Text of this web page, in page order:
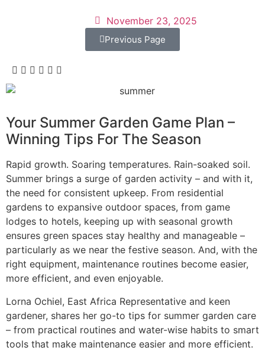
November 23, 2025
Previous Page
Your Summer Garden Game Plan –
Winning Tips For The Season
Rapid growth. Soaring temperatures. Rain-soaked soil.
Summer brings a surge of garden activity – and with it,
the need for consistent upkeep. From residential
gardens to expansive outdoor spaces, from game
lodges to hotels, keeping up with seasonal growth
ensures green spaces stay healthy and manageable –
particularly as we near the festive season. And, with the
right equipment, maintenance routines become easier,
more efficient, and even enjoyable.
Lorna Ochiel, East Africa Representative and keen
gardener, shares her go-to tips for summer garden care
– from practical routines and water-wise habits to smart
tools that make maintenance easier and more efficient.